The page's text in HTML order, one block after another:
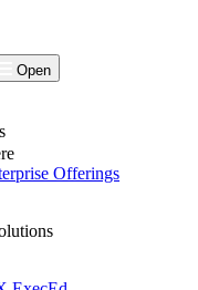
Open
Offerings